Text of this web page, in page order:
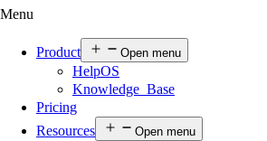
Menu
Product Open menu
HelpOS
Knowledge Base
Pricing
Resources
Open menu